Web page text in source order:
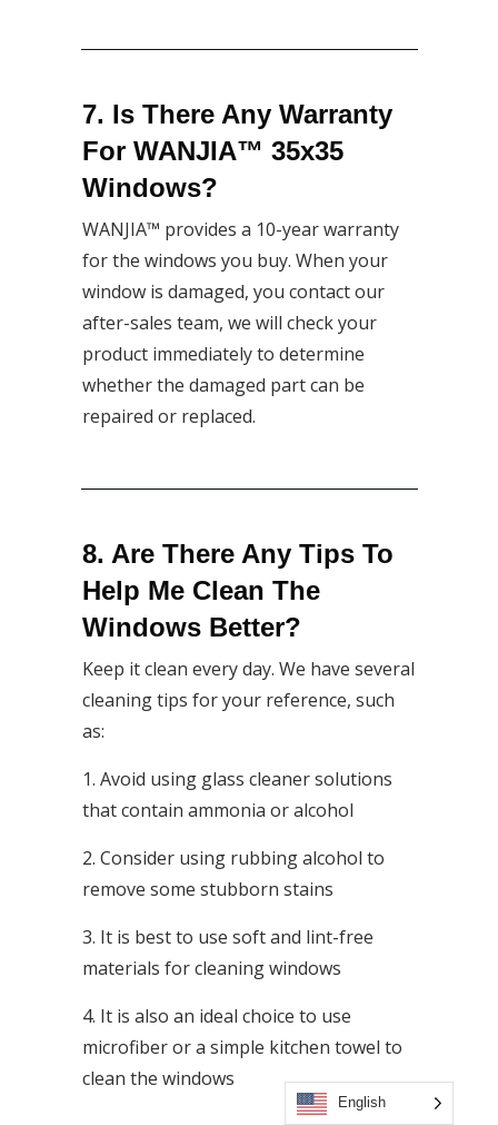
7. Is There Any Warranty
For WANJIA™ 35x35
Windows?
WANJIA™ provides a 10-year warranty
for the windows you buy. When your
window is damaged, you contact our
after-sales team, we will check your
product immediately to determine
whether the damaged part can be
repaired or replaced.
8. Are There Any Tips To
Help Me Clean The
Windows Better?
Keep it clean every day. We have several
cleaning tips for your reference, such
as:
1. Avoid using glass cleaner solutions
that contain ammonia or alcohol
2. Consider using rubbing alcohol to
remove some stubborn stains
3. It is best to use soft and lint-free
materials for cleaning windows
4. It is also an ideal choice to use
microfiber or a simple kitchen towel to
clean the windows
English